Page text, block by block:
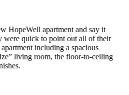
HopeWell apartment and say it
were quick to point out all of their
including a spacious
living room, the floor-to-ceiling